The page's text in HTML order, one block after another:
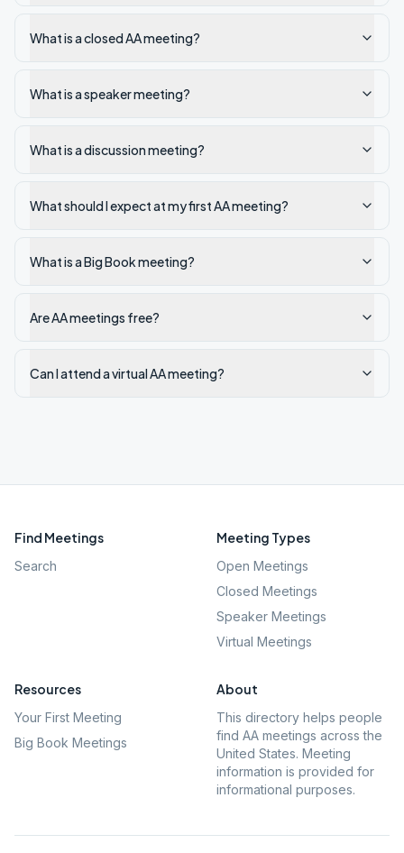
What is a closed AA meeting?
What is a speaker meeting?
What is a discussion meeting?
What should I expect at my first AA meeting?
What is a Big Book meeting?
Are AA meetings free?
Can I attend a virtual AA meeting?
Find Meetings
Search
Meeting Types
Open Meetings
Closed Meetings
Speaker Meetings
Virtual Meetings
Resources
Your First Meeting
Big Book Meetings
About
This directory helps people
find AA meetings across the
United States. Meeting
information is provided for
informational purposes.